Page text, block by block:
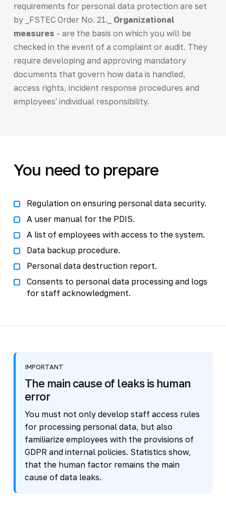
requirements for personal data protection are set
by _FSTEC Order No. 21._ Organizational
measures - are the basis on which you will be
checked in the event of a complaint or audit. They
require developing and approving mandatory
documents that govern how data is handled,
access rights, incident response procedures and
employees' individual responsibility.
You need to prepare
Regulation on ensuring personal data security.
A user manual for the PDIS.
A list of employees with access to the system.
Data backup procedure.
Personal data destruction report.
Consents to personal data processing and logs
for staff acknowledgment.
IMPORTANT
The main cause of leaks is human
error
You must not only develop staff access rules
for processing personal data, but also
familiarize employees with the provisions of
GDPR and internal policies. Statistics show,
that the human factor remains the main
cause of data leaks.